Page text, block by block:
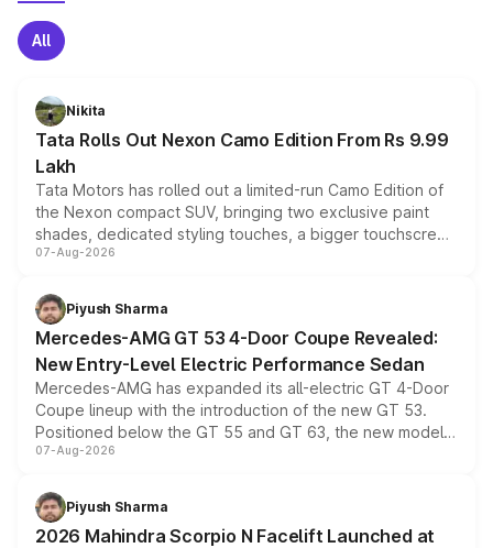
All
Nikita
Tata Rolls Out Nexon Camo Edition From Rs 9.99
Lakh
Tata Motors has rolled out a limited-run Camo Edition of
the Nexon compact SUV, bringing two exclusive paint
shades, dedicated styling touches, a bigger touchscreen
and a built-in dashcam, while keeping the existing range
choices unchanged across the model lineup for buyers.
07-Aug-2026
Piyush Sharma
Mercedes-AMG GT 53 4-Door Coupe Revealed:
New Entry-Level Electric Performance Sedan
Mercedes-AMG has expanded its all-electric GT 4-Door
Coupe lineup with the introduction of the new GT 53.
Positioned below the GT 55 and GT 63, the new model
combines dual-motor all-wheel drive, a high-performance
more accessible entry point into the brand's latest
electric performance sedan range.
07-Aug-2026
Piyush Sharma
2026 Mahindra Scorpio N Facelift Launched at